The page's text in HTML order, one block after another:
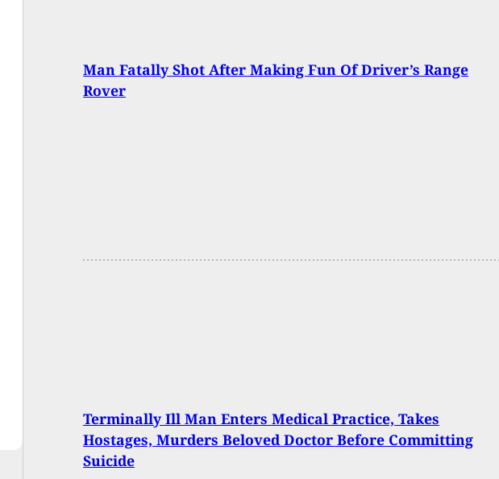
Man Fatally Shot After Making Fun Of Driver’s Range
Rover
Terminally Ill Man Enters Medical Practice, Takes
Hostages, Murders Beloved Doctor Before Committing
Suicide